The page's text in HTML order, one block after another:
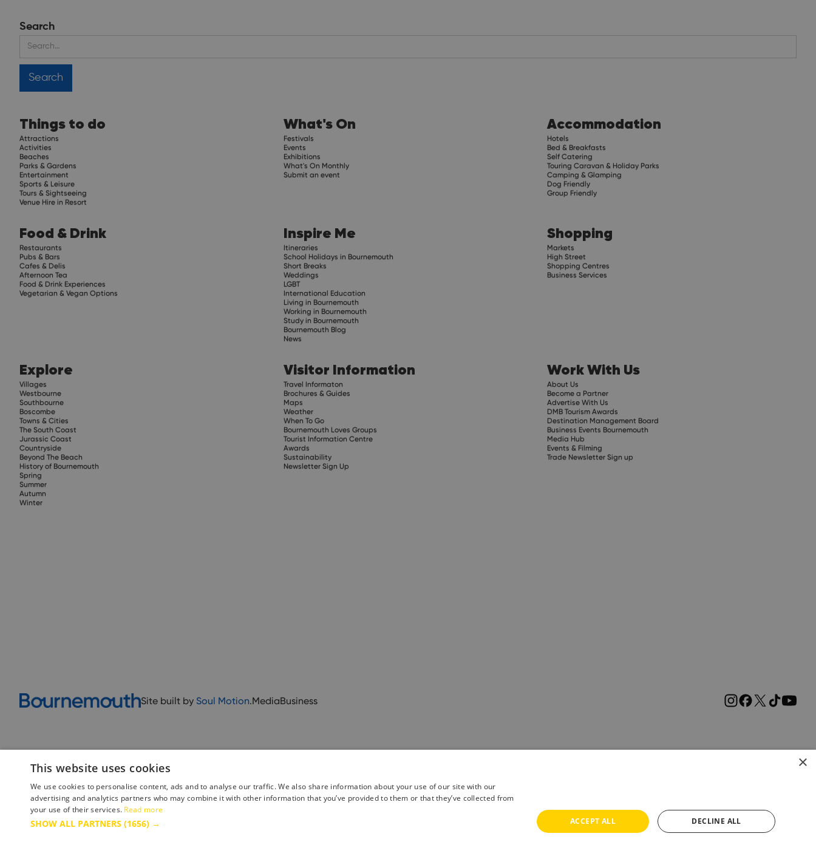
Search
Things to do
Attractions
Activities
Beaches
Parks & Gardens
Entertainment
Sports & Leisure
Tours & Sightseeing
Venue Hire in Resort
What's On
Festivals
Events
Exhibitions
What's On Monthly
Submit an event
Accommodation
Hotels
Bed & Breakfasts
Self Catering
Touring Caravan & Holiday Parks
Camping & Glamping
Dog Friendly
Group Friendly
Food & Drink
Restaurants
Pubs & Bars
Cafes & Delis
Afternoon Tea
Food & Drink Experiences
Vegetarian & Vegan Options
Inspire Me
Itineraries
School Holidays in Bournemouth
Short Breaks
Weddings
LGBT
International Education
Living in Bournemouth
Working in Bournemouth
Study in Bournemouth
Bournemouth Blog
News
Shopping
Markets
High Street
Shopping Centres
Business Services
Explore
Villages
Westbourne
Southbourne
Boscombe
Towns & Cities
The South Coast
Jurassic Coast
Countryside
Beyond The Beach
History of Bournemouth
Spring
Summer
Autumn
Winter
Visitor Information
Travel Informaton
Brochures & Guides
Maps
Weather
When To Go
Bournemouth Loves Groups
Tourist Information Centre
Awards
Sustainability
Newsletter Sign Up
Work With Us
About Us
Become a Partner
Advertise With Us
DMB Tourism Awards
Destination Management Board
Business Events Bournemouth
Media Hub
Events & Filming
Trade Newsletter Sign up
Site built by Soul Motion.MediaBusiness
Accessibility Statement Advertise with us
×
This website uses cookies
We use cookies to personalise content, ads and to analyse our traffic. We also share information about your use of our site with our
advertising and analytics partners who may combine it with other information that you’ve provided to them or that they’ve collected from
your use of their services. Read more
SHOW ALL PARTNERS (1656) → ACCEPT ALL DECLINE ALL